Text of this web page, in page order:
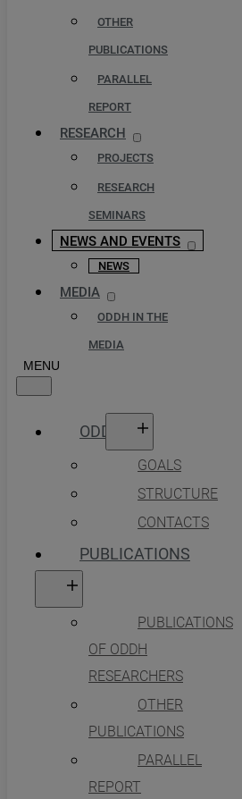
OTHER
PUBLICATIONS
PARALLEL
REPORT
RESEARCH
PROJECTS
RESEARCH
SEMINARS
NEWS AND EVENTS
NEWS
MEDIA
ODDH IN THE
MEDIA
ODDH
GOALS
STRUCTURE
CONTACTS
PUBLICATIONS
PUBLICATIONS
OF ODDH
RESEARCHERS
OTHER
PUBLICATIONS
PARALLEL
REPORT